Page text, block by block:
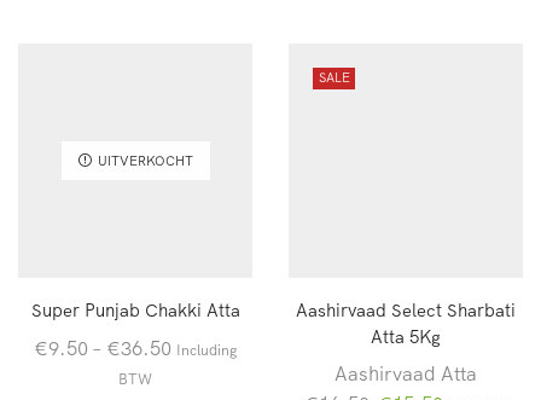
UITVERKOCHT
Super Punjab Chakki Atta
€9.50 – €36.50 Including
BTW
SALE
Aashirvaad Select Sharbati
Atta 5Kg
Aashirvaad Atta